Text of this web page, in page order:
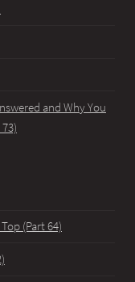
and Why You
(Part 64)